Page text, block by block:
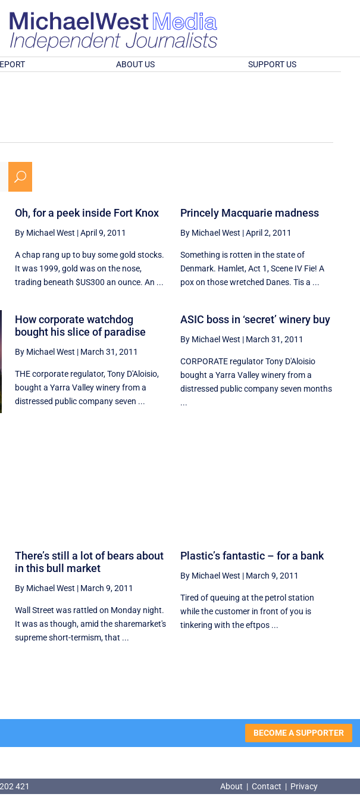
ABOUT US SUPPORT US
U
Oh, for a peek inside Fort Knox
By Michael West |April 9, 2011
A chap rang up to buy some gold stocks.
It was 1999, gold was on the nose,
trading beneath $US300 an ounce. An ...
Princely Macquarie madness
By Michael West |April 2, 2011
Something is rotten in the state of
Denmark. Hamlet, Act 1, Scene IV Fie! A
pox on those wretched Danes. Tis a ...
How corporate watchdog
bought his slice of paradise
By Michael West | March 31, 2011
THE corporate regulator, Tony D'Aloisio,
bought a Yarra Valley winery from a
distressed public company seven ...
ASIC boss in ‘secret’ winery buy
By Michael West | March 31, 2011
CORPORATE regulator Tony D'Aloisio
bought a Yarra Valley winery from a
distressed public company seven months
...
There’s still a lot of bears about
in this bull market
By Michael West | March 9, 2011
Wall Street was rattled on Monday night.
It was as though, amid the sharemarket's
supreme short-termism, that ...
Plastic’s fantastic – for a bank
By Michael West | March 9, 2011
Tired of queuing at the petrol station
while the customer in front of you is
tinkering with the eftpos ...
BECOME A SUPPORTER
421 About | Contact | Privacy